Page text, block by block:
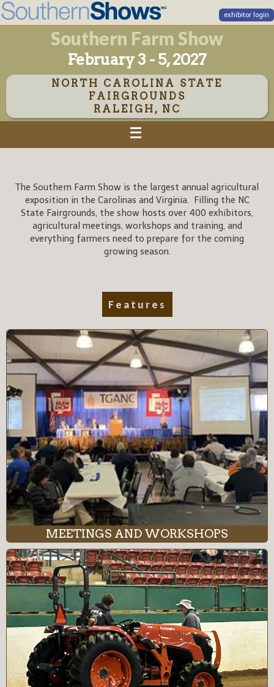
exhibitor login
Southern Farm Show
February 3 - 5, 2027
NORTH CAROLINA STATE
FAIRGROUNDS
RALEIGH, NC
The Southern Farm Show is the largest annual agricultural
exposition in the Carolinas and Virginia. Filling the NC
State Fairgrounds, the show hosts over 400 exhibitors,
agricultural meetings, workshops and training, and
everything farmers need to prepare for the coming
growing season.
Features
MEETINGS AND WORKSHOPS